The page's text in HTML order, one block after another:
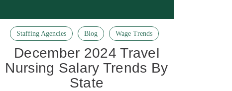
Staffing Agencies Blog Wage Trends
December 2024 Travel
Nursing Salary Trends By
State